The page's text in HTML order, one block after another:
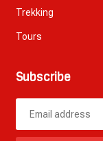
Trekking
Tours
Subscribe